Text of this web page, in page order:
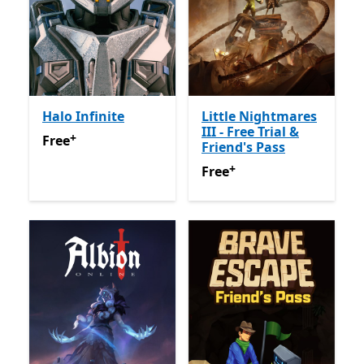
Halo Infinite
FreeOffers in-app purchases
Free+
Little Nightmares
III - Free Trial &
Friend's Pass
FreeOffers in-app
Free+